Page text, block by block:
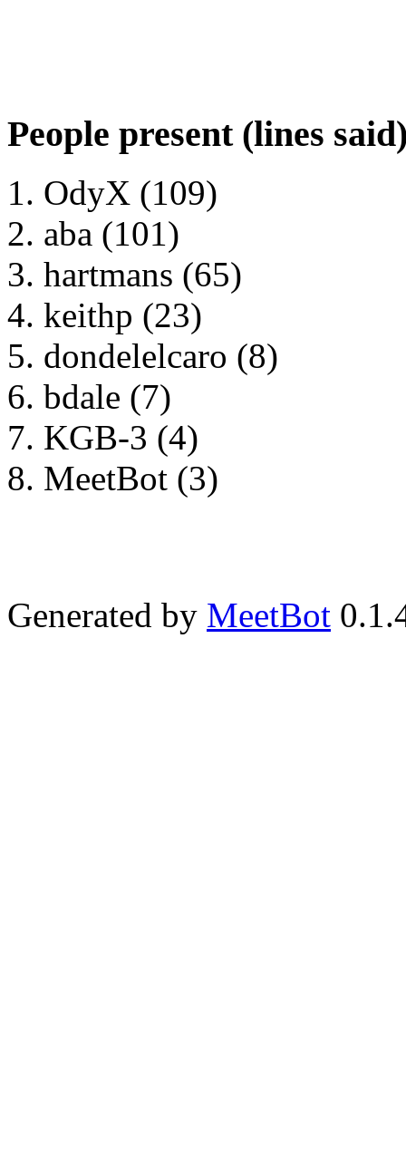
People present (lines
OdyX (109)
aba (101)
hartmans (65)
keithp (23)
dondelelcaro (8)
bdale (7)
KGB-3 (4)
MeetBot (3)
Generated by MeetBot